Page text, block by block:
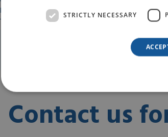
READ MORE
Contact us
STRICTLY NECESSARY